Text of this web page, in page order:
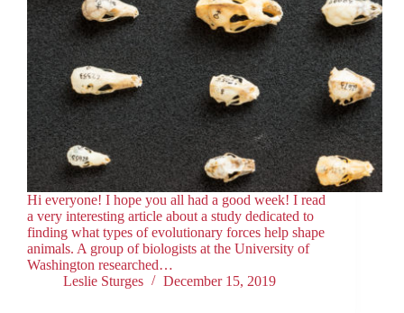
Hi everyone! I hope you all had a good week! I read
a very interesting article about a study dedicated to
finding what types of evolutionary forces help shape
animals. A group of biologists at the University of
Washington researched…
Leslie Sturges
December 15, 2019